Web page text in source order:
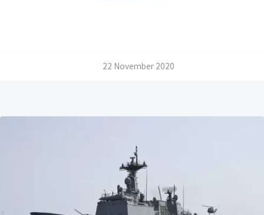
22 November 2020